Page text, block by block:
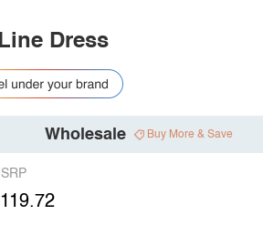
Dress
Wholesale Buy More & Save